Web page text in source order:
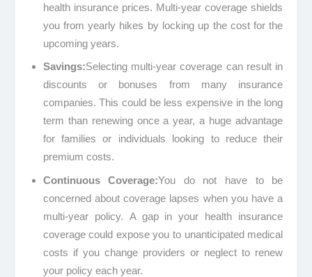
health insurance prices. Multi-year coverage shields
you from yearly hikes by locking up the cost for the
upcoming years.
Savings:Selecting multi-year coverage can result in
discounts or bonuses from many insurance
companies. This could be less expensive in the long
term than renewing once a year, a huge advantage
for families or individuals looking to reduce their
premium costs.
Continuous Coverage:You do not have to be
concerned about coverage lapses when you have a
multi-year policy. A gap in your health insurance
coverage could expose you to unanticipated medical
costs if you change providers or neglect to renew
your policy each year.